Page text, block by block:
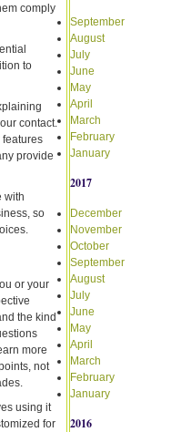
comply
to
contact.
features
provide
with
so
or your
the kind
more
not
using it
for
September
August
July
June
May
April
March
February
January
2017
December
November
October
September
August
July
June
May
April
March
February
January
2016